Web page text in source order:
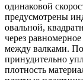
одинаковой
предусмотрены
овальной,
через
между валками.
принудительно
плотность